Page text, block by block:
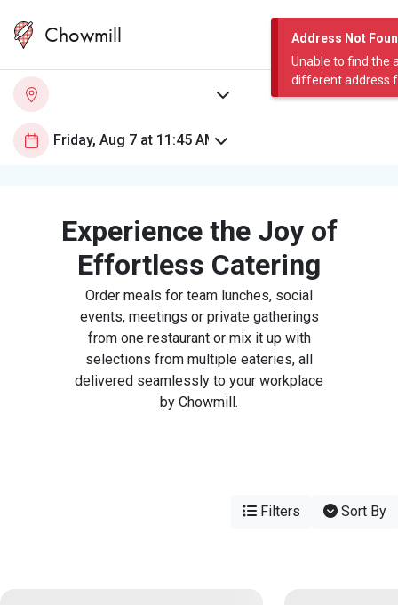
Address Not
Unable to find the
different address
Chowmill
Experience the Joy of
Effortless Catering
Order meals for team lunches, social
events, meetings or private gatherings
from one restaurant or mix it up with
selections from multiple eateries, all
delivered seamlessly to your workplace
by Chowmill.
Filters Sort By